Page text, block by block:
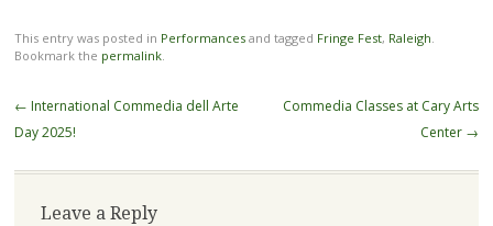
This entry was posted in Performancesand tagged Fringe Fest, Raleigh.
Bookmark the permalink.
Post
navigation
← International Commedia dell Arte
Day 2025!
Commedia Classes at Cary Arts
Center →
Leave a Reply